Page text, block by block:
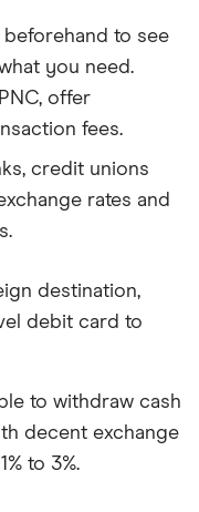
to see
you need.
offer
fees.
credit unions
rates and
destination,
debit card to
to withdraw cash
decent exchange
to 3%.